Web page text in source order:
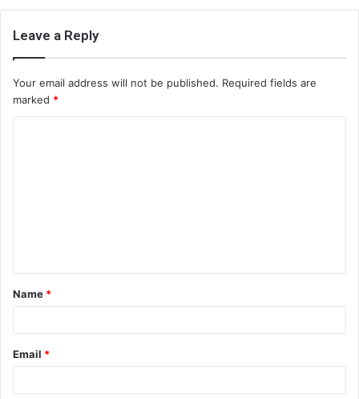
Leave a Reply
Your email address will not be published. Required fields are
marked *
t
*
Name *
Email *